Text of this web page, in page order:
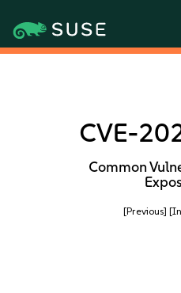
CVE-
Common
[Previous]